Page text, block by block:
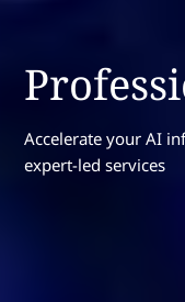
Accelerate your AI
expert-led services